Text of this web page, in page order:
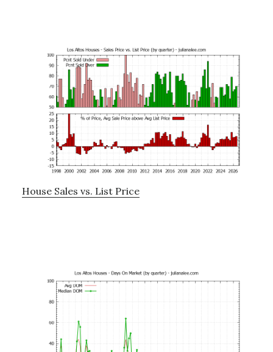
House Sales vs. List Price